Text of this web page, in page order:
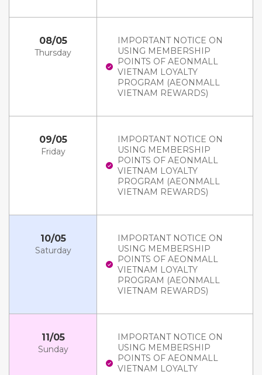
08/05
Thursday
IMPORTANT NOTICE ON
USING MEMBERSHIP
POINTS OF AEONMALL
VIETNAM LOYALTY
PROGRAM (AEONMALL
VIETNAM REWARDS)
09/05
Friday
IMPORTANT NOTICE ON
USING MEMBERSHIP
POINTS OF AEONMALL
VIETNAM LOYALTY
PROGRAM (AEONMALL
VIETNAM REWARDS)
10/05
Saturday
IMPORTANT NOTICE ON
USING MEMBERSHIP
POINTS OF AEONMALL
VIETNAM LOYALTY
PROGRAM (AEONMALL
VIETNAM REWARDS)
11/05
Sunday
IMPORTANT NOTICE ON
USING MEMBERSHIP
POINTS OF AEONMALL
VIETNAM LOYALTY